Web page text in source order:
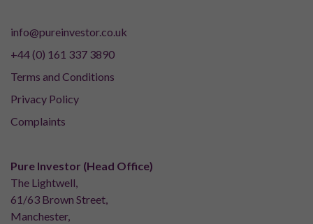
info@pureinvestor.co.uk
+44 (0) 161 337 3890
Terms and Conditions
Privacy Policy
Complaints
Pure Investor (Head Office)
The Lightwell,
61/63 Brown Street,
Manchester,